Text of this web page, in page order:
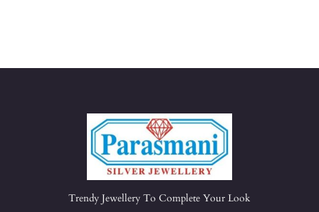
Trendy Jewellery To Complete Your Look